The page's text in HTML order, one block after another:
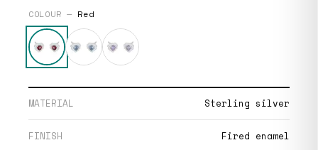
COLOUR — Red
MATERIAL Sterling silver
FINISH Fired enamel